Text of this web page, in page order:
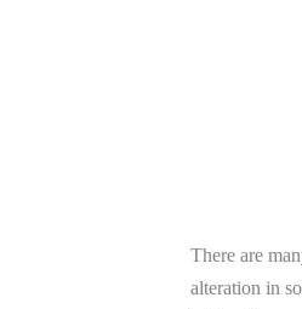
There are
alteration in